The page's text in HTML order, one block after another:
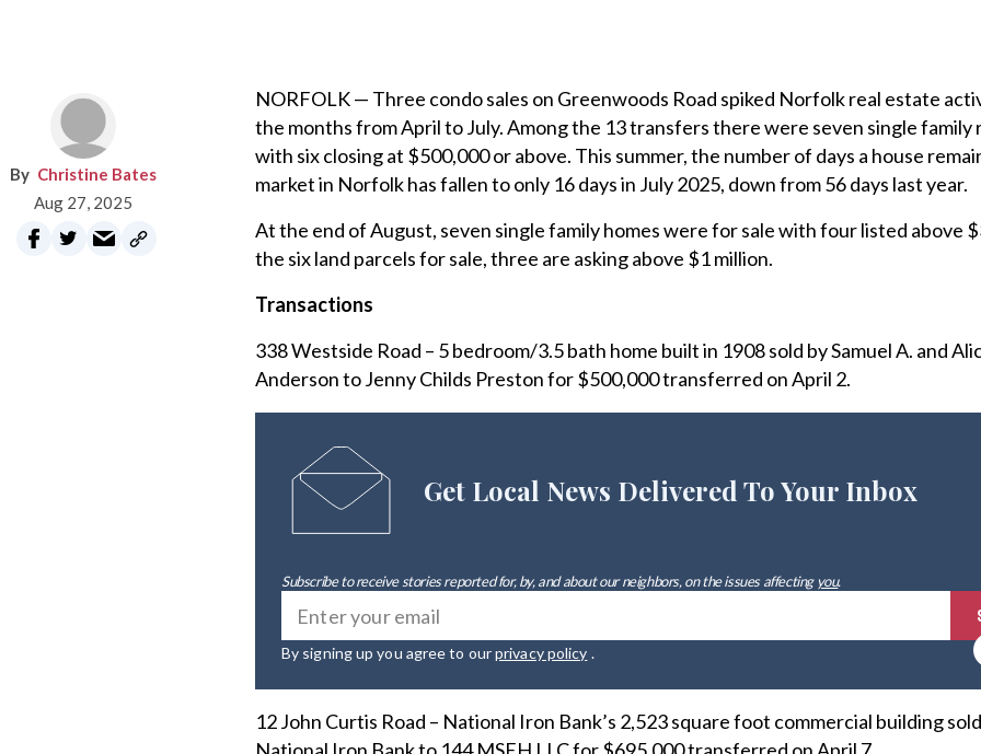
Christine Bates
Aug 27, 2025
NORFOLK — Three condo sales on Greenwoods Road spiked Norfolk real estate
the months from April to July. Among the 13 transfers there were seven single family
with six closing at $500,000 or above. This summer, the number of days a house
market in Norfolk has fallen to only 16 days in July 2025, down from 56 days last year.
At the end of August, seven single family homes were for sale with four listed above
the six land parcels for sale, three are asking above $1 million.
Transactions
338 Westside Road – 5 bedroom/3.5 bath home built in 1908 sold by Samuel A. and
Anderson to Jenny Childs Preston for $500,000 transferred on April 2.
Get Local News Delivered To Your Inbox
Subscribe to receive stories reported for, by, and about our neighbors, on the issues affectingyou.
By signing up you agree to ourprivacy policy .
12 John Curtis Road – National Iron Bank’s 2,523 square foot commercial building